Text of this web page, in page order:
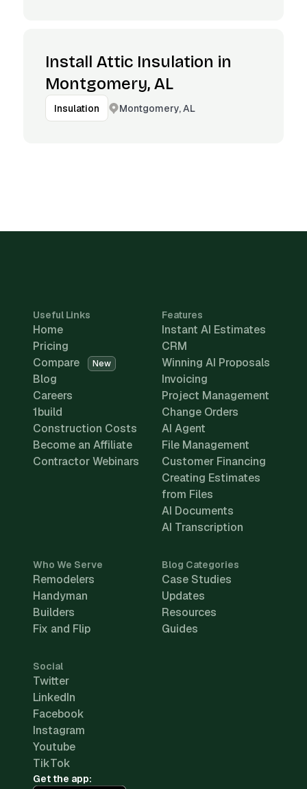
Install Attic Insulation in
Montgomery, AL
Insulation Montgomery, AL
Useful Links
Home
Pricing
Compare
New
Blog
Careers
1build
Construction Costs
Become an Affiliate
Contractor Webinars
Features
Instant AI Estimates
CRM
Winning AI Proposals
Invoicing
Project Management
Change Orders
AI Agent
File Management
Customer Financing
Creating Estimates
from Files
AI Documents
AI Transcription
Who We Serve
Remodelers
Handyman
Builders
Fix and Flip
Blog Categories
Case Studies
Updates
Resources
Guides
Social
Twitter
LinkedIn
Facebook
Instagram
Youtube
TikTok
Get the app: